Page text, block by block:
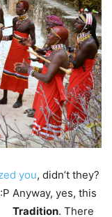
you, didn’t they?
Anyway, yes, this
Tradition. There